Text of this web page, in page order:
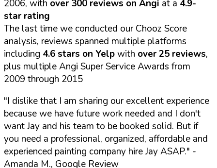
2006, with over 300 reviews on Angi at a 4.9-
star rating
The last time we conducted our Chooz Score
analysis, reviews spanned multiple platforms
including 4.6 stars on Yelpwith over 25 reviews,
plus multiple Angi Super Service Awards from
2009 through 2015
"I dislike that I am sharing our excellent experience
because we have future work needed and I don't
want Jay and his team to be booked solid. But if
you need a professional, organized, affordable and
experienced painting company hire Jay ASAP." -
Amanda M., Google Review